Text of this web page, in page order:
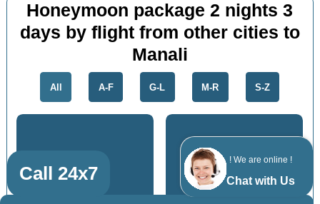
! We are online !
Chat with Us
Honeymoon package 2 nights 3
days by flight from other cities to
Manali
All A-F G-L M-R S-Z
Katni Amravati
Call 24x7